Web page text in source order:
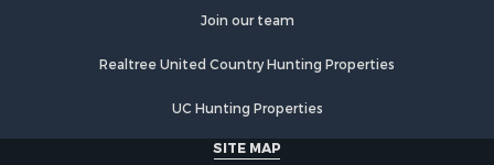
Properties for sale in Stafford county, KS
Properties for sale in Vernon county, WI
Properties for sale in Marquette county, WI
Properties for sale in Sauk county, WI
Join our team
Realtree United Country Hunting Properties
UC Hunting Properties
SITE MAP